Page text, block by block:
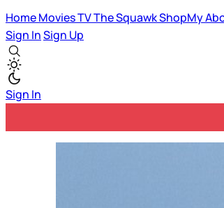
HomeMoviesTVThe SquawkShopMy
Sign InSign Up
Sign In